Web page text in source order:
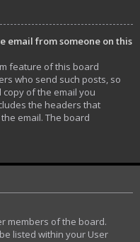
email from someone on this
feature of this board
who send such posts, so
of the email you
the headers that
email. The board
members of the board.
listed within your User